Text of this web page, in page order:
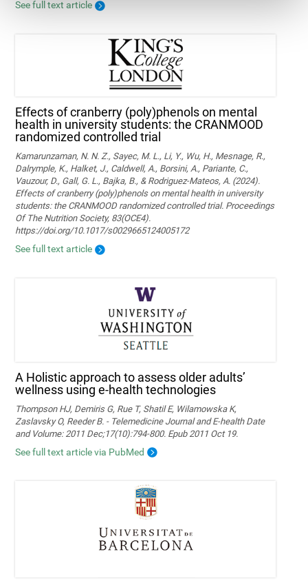
See full text article
Effects of cranberry (poly)phenols on mental
health in university students: the CRANMOOD
randomized controlled trial
Kamarunzaman, N. N. Z., Sayec, M. L., Li, Y., Wu, H., Mesnage, R.,
Dalrymple, K., Halket, J., Caldwell, A., Borsini, A., Pariante, C.,
Vauzour, D., Gall, G. L., Bajka, B., & Rodriguez-Mateos, A. (2024).
Effects of cranberry (poly)phenols on mental health in university
students: the CRANMOOD randomized controlled trial. Proceedings
Of The Nutrition Society, 83(OCE4).
https://doi.org/10.1017/s0029665124005172
See full text article
A Holistic approach to assess older adults’
wellness using e-health technologies
Thompson HJ, Demiris G, Rue T, Shatil E, Wilamowska K,
Zaslavsky O, Reeder B. - Telemedicine Journal and E-health Date
and Volume: 2011 Dec;17(10):794-800. Epub 2011 Oct 19.
See full text article via PubMed